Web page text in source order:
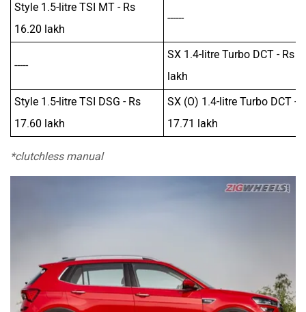
Style 1.5-litre TSI MT - Rs
16.20 lakh
------
-----
SX 1.4-litre Turbo DCT - Rs
lakh
Style 1.5-litre TSI DSG - Rs
17.60 lakh
SX (O) 1.4-litre Turbo DCT -
17.71 lakh
*clutchless manual